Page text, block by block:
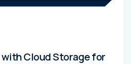
Cloud Storage for